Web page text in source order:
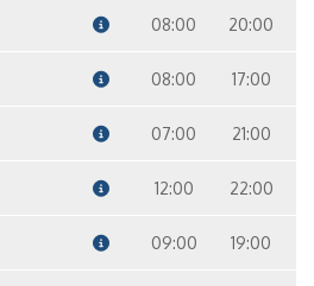
08:00 20:00
08:00 17:00
07:00 21:00
12:00 22:00
09:00 19:00